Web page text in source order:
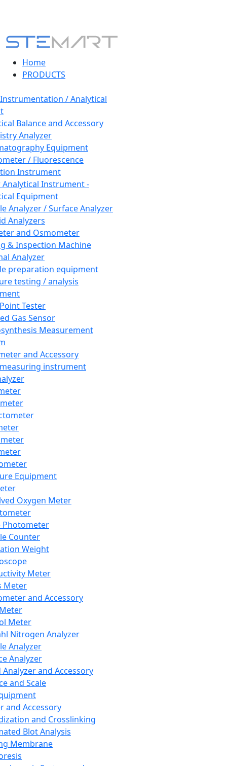
Home
PRODUCTS
/ Analytical
Balance and Accessory
Analyzer
Equipment
/ Fluorescence
Instrument
Instrument -
Equipment
Analyzer / Surface Analyzer
Analyzers
and Osmometer
& Inspection Machine
Analyzer
preparation equipment
testing / analysis
Tester
Gas Sensor
Measurement
and Accessory
instrument
Equipment
Oxygen Meter
Photometer
Counter
Weight
Meter
Meter
and Accessory
Meter
Nitrogen Analyzer
Analyzer
Analyzer
Analyzer and Accessory
and Scale
and Accessory
and Crosslinking
Blot Analysis
Membrane